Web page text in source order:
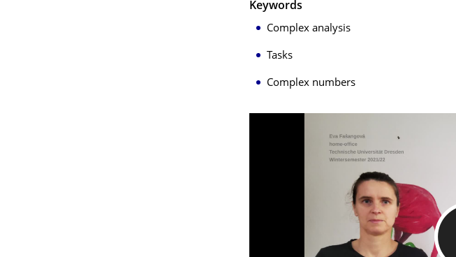
Keywords
Complex analysis
Tasks
Complex numbers